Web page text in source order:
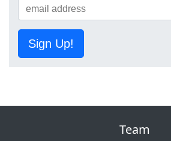
Sign Up!
Team